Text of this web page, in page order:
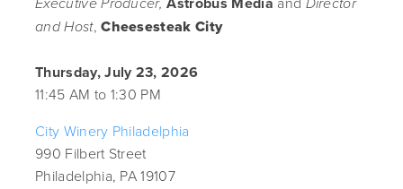
Executive Producer,
Director
and Host,Cheesesteak City
Thursday, July 23, 2026
11:45 AM to 1:30 PM
City Winery Philadelphia
990 Filbert Street
Philadelphia, PA 19107